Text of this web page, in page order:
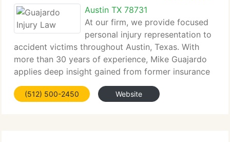
Austin TX 78731
At our firm, we provide focused
personal injury representation to
accident victims throughout Austin, Texas. With
more than 30 years of experience, Mike Guajardo
applies deep insight gained from former insurance
defense work. We approach every case with
compassion, strategic litigation, and an unwavering
(512) 500-2450 Website